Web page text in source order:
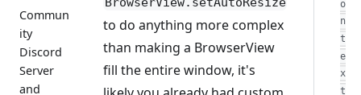
Commun
ity
Discord
Server
and
to do anything more complex
than making a BrowserView
fill the entire window, it's
o
n
t
e
x
t